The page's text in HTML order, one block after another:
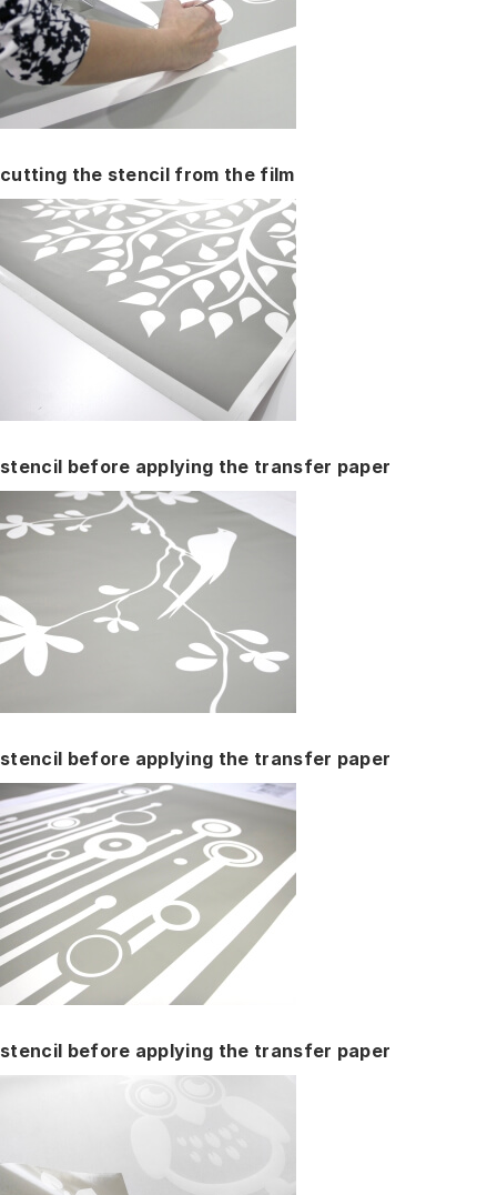
cutting the stencil from the film
stencil before applying the transfer paper
stencil before applying the transfer paper
stencil before applying the transfer paper